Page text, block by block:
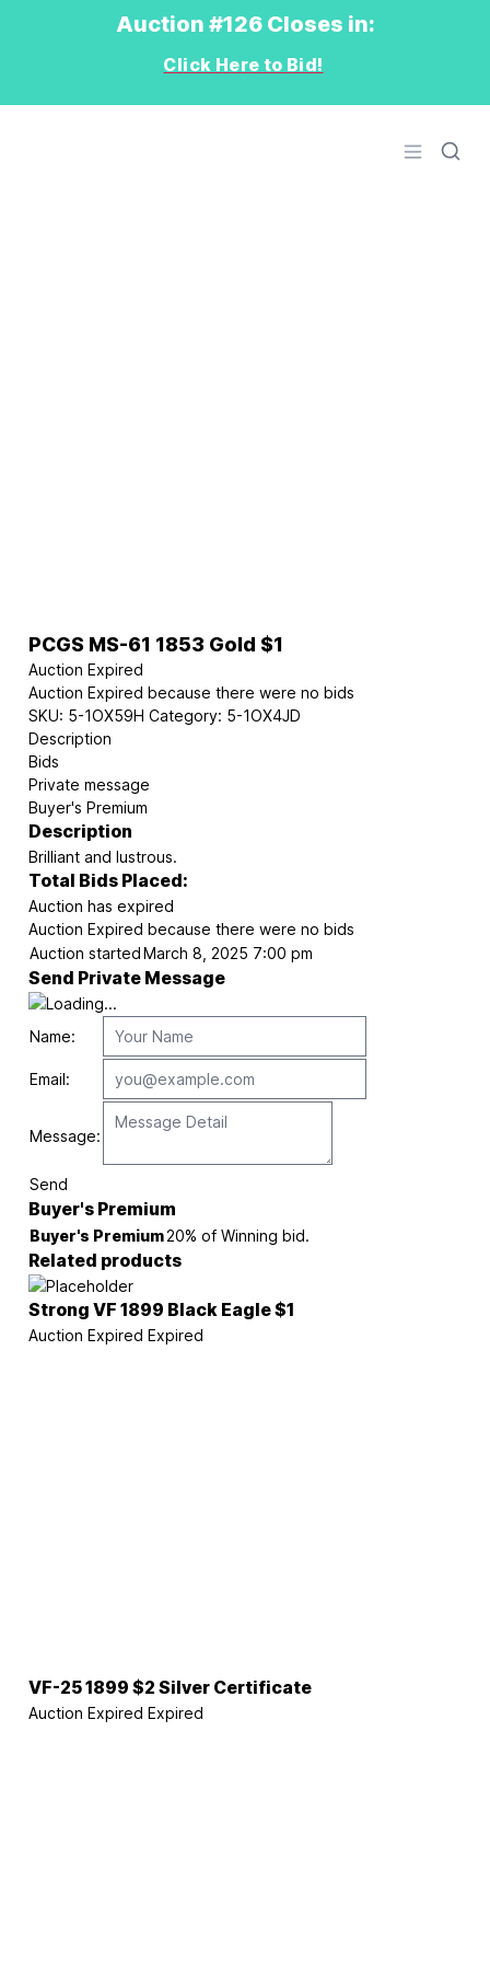
Auction #126 Closes in:
Click Here to Bid!
Open
PCGS MS-61 1853 Gold $1
Auction Expired
Auction Expired because there were no bids
SKU: 5-1OX59H Category: 5-1OX4JD
Description
Bids
Private message
Buyer's Premium
Description
Brilliant and lustrous.
Total Bids Placed:
Auction has expired
Auction Expired because there were no bids
Auction startedMarch 8, 2025 7:00 pm
Send Private Message
Name:
Email:
Message:
Send
Buyer's Premium
Buyer's Premium20% of Winning bid.
Related products
Strong VF 1899 Black Eagle $1
Auction Expired Expired
VF-25 1899 $2 Silver Certificate
Auction Expired Expired